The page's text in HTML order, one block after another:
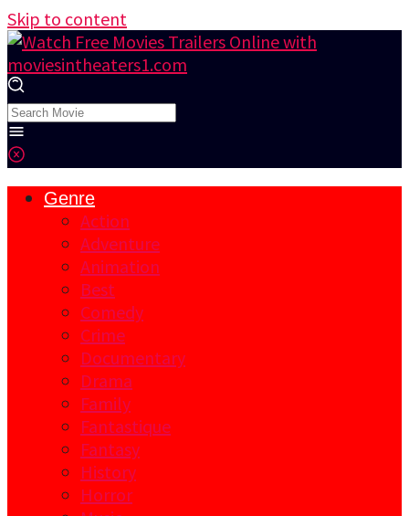
Skip to content
Genre
Action
Adventure
Animation
Best
Comedy
Crime
Documentary
Drama
Family
Fantastique
Fantasy
History
Horror